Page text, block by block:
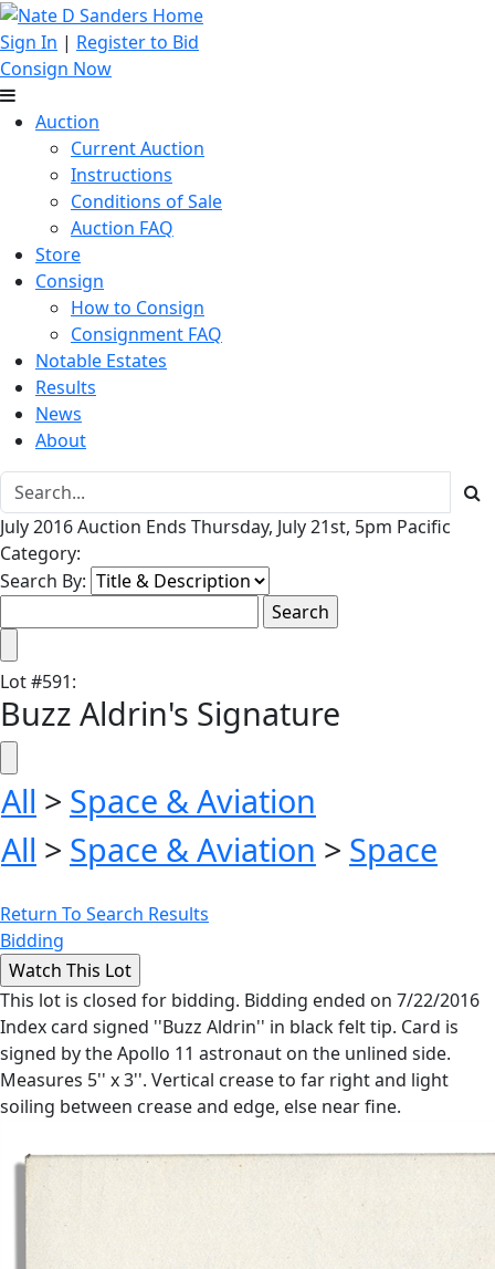
Sign In | Register to Bid
Consign Now
Auction
Current Auction
Instructions
Conditions of Sale
Auction FAQ
Store
Consign
How to Consign
Consignment FAQ
Notable Estates
Results
News
About
July 2016 Auction Ends Thursday, July 21st, 5pm Pacific
Category:
Search By:
Lot#591:
Buzz Aldrin's Signature
All > Space & Aviation
All > Space & Aviation > Space
Return To Search Results
Bidding
This lot is closed for bidding. Bidding ended on 7/22/2016
Index card signed ''Buzz Aldrin'' in black felt tip. Card is
signed by the Apollo 11 astronaut on the unlined side.
Measures 5'' x 3''. Vertical crease to far right and light
soiling between crease and edge, else near fine.